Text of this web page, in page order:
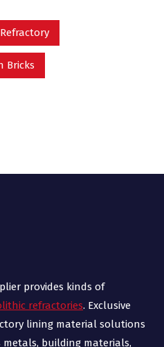
Bricks
provides kinds of
refractories. Exclusive
lining material solutions
building materials,